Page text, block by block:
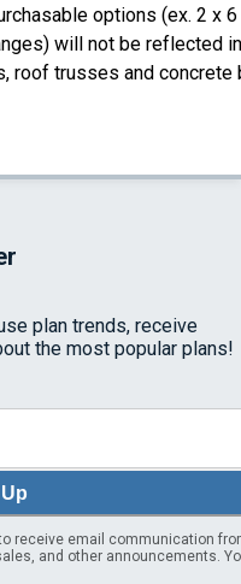
options (ex. 2 x 6
will not be reflected in
roof trusses and concrete
plan trends, receive
the most popular plans!
receive email communication
and other announcements.